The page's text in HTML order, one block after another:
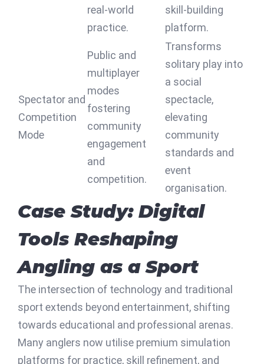
real-world
practice.
skill-building
platform.
Spectator and
Competition
Mode
Public and
multiplayer
modes
fostering
community
engagement
and
competition.
Transforms
solitary play into
a social
spectacle,
elevating
community
standards and
event
organisation.
Case Study: Digital
Tools Reshaping
Angling as a Sport
The intersection of technology and traditional
sport extends beyond entertainment, shifting
towards educational and professional arenas.
Many anglers now utilise premium simulation
platforms for practice, skill refinement, and